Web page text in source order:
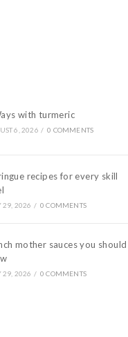
with turmeric
6, 2026 / 0 COMMENTS
recipes for every skill
29, 2026 / 0 COMMENTS
mother sauces you should
29, 2026 / 0 COMMENTS